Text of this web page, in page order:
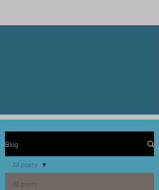
Blog
All posts
All posts